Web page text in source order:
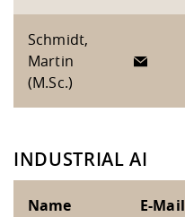
Schmidt,
Martin
(M.Sc.)
INDUSTRIAL AI
Name E-Mail